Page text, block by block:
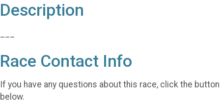
Description
Race Contact Info
If you have any questions about this race, click the button
below.